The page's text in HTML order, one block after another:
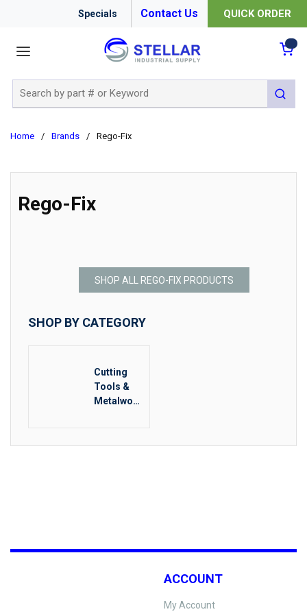
Specials Contact Us QUICK ORDER
submit
Home / Brands / Rego-Fix
Rego-Fix
SHOP ALL REGO-FIX PRODUCTS
SHOP BY CATEGORY
Cutting
Tools &
Metalwork
ACCOUNT
My Account